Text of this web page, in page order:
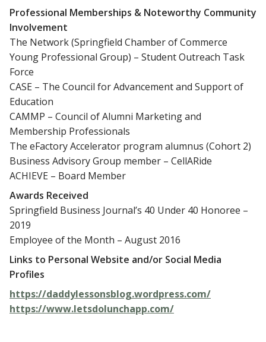
Professional Memberships & Noteworthy Community
Involvement
The Network (Springfield Chamber of Commerce
Young Professional Group) – Student Outreach Task
Force
CASE – The Council for Advancement and Support of
Education
CAMMP – Council of Alumni Marketing and
Membership Professionals
The eFactory Accelerator program alumnus (Cohort 2)
Business Advisory Group member – CellARide
ACHIEVE – Board Member
Awards Received
Springfield Business Journal’s 40 Under 40 Honoree –
2019
Employee of the Month – August 2016
Links to Personal Website and/or Social Media
Profiles
https://daddylessonsblog.wordpress.com/
https://www.letsdolunchapp.com/